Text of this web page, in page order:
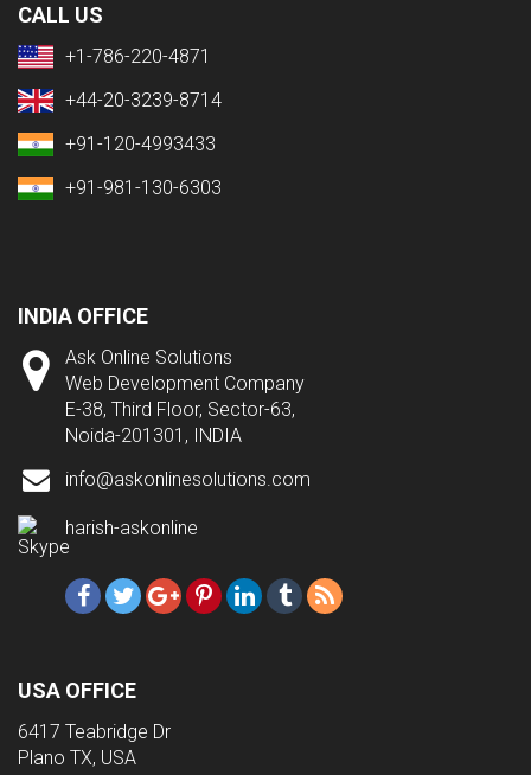
CALL US
+1-786-220-4871
+44-20-3239-8714
+91-120-4993433
+91-981-130-6303
INDIA OFFICE
Ask Online Solutions
Web Development Company
E-38, Third Floor, Sector-63,
Noida-201301, INDIA
info@askonlinesolutions.com
harish-askonline
USA OFFICE
6417 Teabridge Dr
Plano TX, USA